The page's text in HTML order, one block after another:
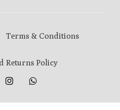
Terms & Conditions
Returns Policy